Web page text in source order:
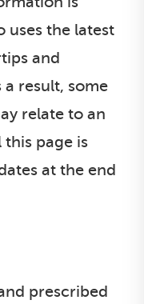
uses the latest
and
a result, some
relate to an
page is
at the end
prescribed